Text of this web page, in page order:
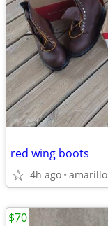
red wing boots
4h ago amarillo
$70